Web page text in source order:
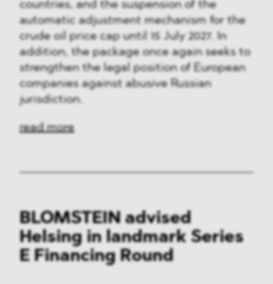
countries, and the suspension of the
automatic adjustment mechanism for the
crude oil price cap until 15 July 2027. In
addition, the package once again seeks to
strengthen the legal position of European
companies against abusive Russian
jurisdiction.
read more
BLOMSTEIN advised
Helsing in landmark Series
E Financing Round